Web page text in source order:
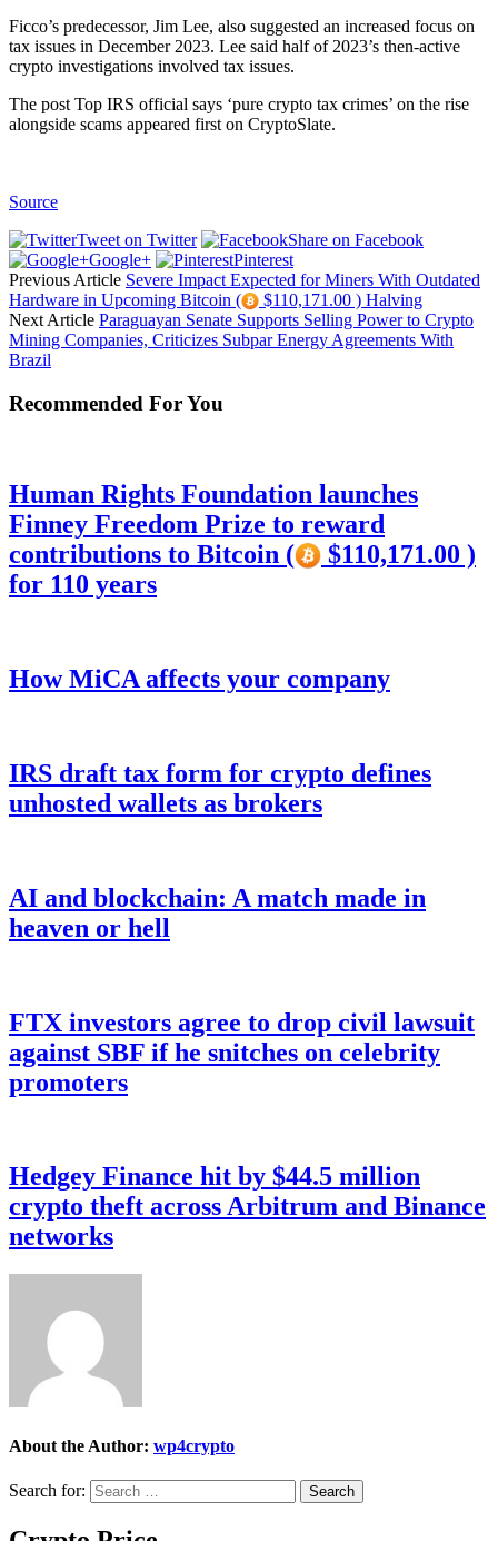
Ficco’s predecessor, Jim Lee, also suggested an increased focus on
tax issues in December 2023. Lee said half of 2023’s then-active
crypto investigations involved tax issues.
The post Top IRS official says ‘pure crypto tax crimes’ on the rise
alongside scams appeared first on CryptoSlate.
Source
Tweet on Twitter
Share on Facebook
Google+
Pinterest
Previous Article Severe Impact Expected for Miners With Outdated
Hardware in Upcoming Bitcoin (
$110,171.00 ) Halving
Next Article Paraguayan Senate Supports Selling Power to Crypto
Mining Companies, Criticizes Subpar Energy Agreements With
Brazil
Recommended For You
Human Rights Foundation launches
Finney Freedom Prize to reward
contributions to Bitcoin (
$110,171.00 )
for 110 years
How MiCA affects your company
IRS draft tax form for crypto defines
unhosted wallets as brokers
AI and blockchain: A match made in
heaven or hell
FTX investors agree to drop civil lawsuit
against SBF if he snitches on celebrity
promoters
Hedgey Finance hit by $44.5 million
crypto theft across Arbitrum and Binance
networks
About the Author: wp4crypto
Search for: